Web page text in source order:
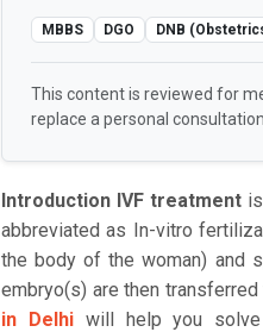
MBBS DGO DNB
This content is reviewed for
replace a personal
Introduction IVF treatment
abbreviated as In-vitro
the body of the woman) and
embryo(s) are then
in Delhiwill help you solve